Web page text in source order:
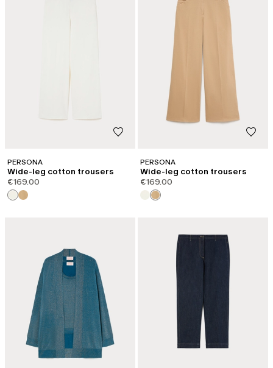
PERSONA
Wide-leg cotton trousers
€169.00
PERSONA
Wide-leg cotton trousers
€169.00